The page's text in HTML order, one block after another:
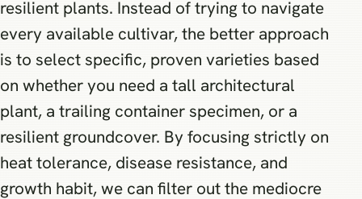
resilient plants. Instead of trying to navigate
every available cultivar, the better approach
is to select specific, proven varieties based
on whether you need a tall architectural
plant, a trailing container specimen, or a
resilient groundcover. By focusing strictly on
heat tolerance, disease resistance, and
growth habit, we can filter out the mediocre